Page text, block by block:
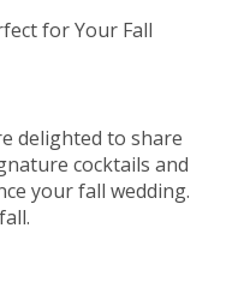
delighted to share
cocktails and
your fall wedding.